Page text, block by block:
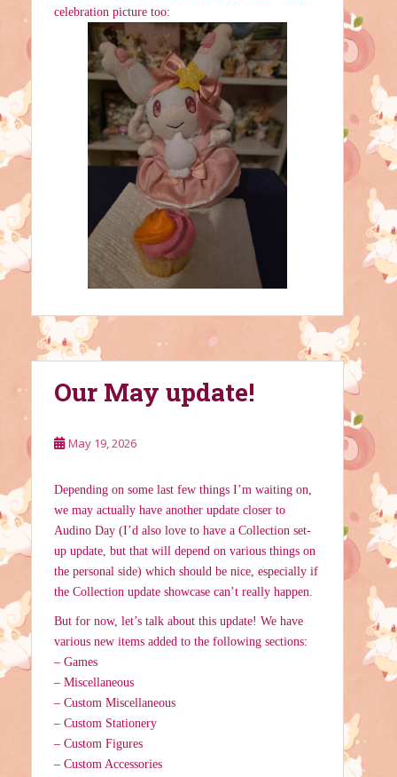
celebration picture too:
Our May update!
May 19, 2026
Depending on some last few things I’m waiting on,
we may actually have another update closer to
Audino Day (I’d also love to have a Collection set-
up update, but that will depend on various things on
the personal side) which should be nice, especially if
the Collection update showcase can’t really happen.
But for now, let’s talk about this update! We have
various new items added to the following sections:
– Games
– Miscellaneous
– Custom Miscellaneous
– Custom Stationery
– Custom Figures
– Custom Accessories